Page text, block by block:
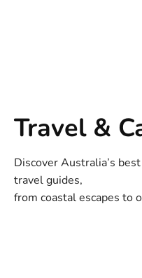
Travel &
Discover Australia’s
travel guides,
from coastal escapes to